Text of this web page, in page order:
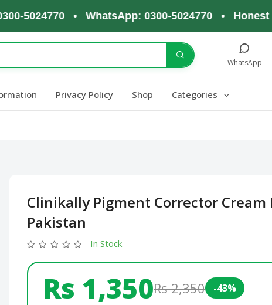
• WhatsApp: 0300-5024770 • Honest
WhatsApp
Privacy Policy Shop Categories
Clinikally Pigment Corrector Cream
Pakistan
In Stock
Rs 1,350Rs 2,350 -43%